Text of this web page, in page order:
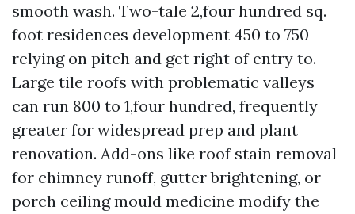
smooth wash. Two-tale 2,four hundred sq.
foot residences development 450 to 750
relying on pitch and get right of entry to.
Large tile roofs with problematic valleys
can run 800 to 1,four hundred, frequently
greater for widespread prep and plant
renovation. Add-ons like roof stain removal
for chimney runoff, gutter brightening, or
porch ceiling mould medicine modify the